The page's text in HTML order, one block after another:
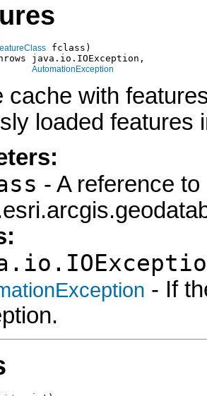
fclass)
java.io.IOException,
AutomationException
cache with
loaded features
- A reference to
- If